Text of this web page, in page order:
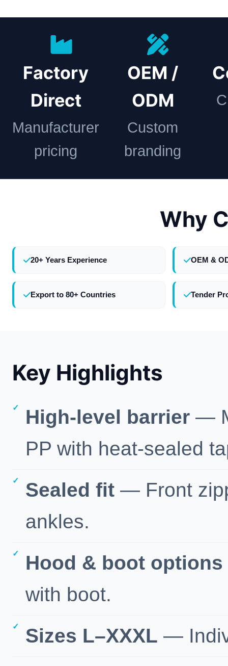
Factory
Direct
Manufacturer
pricing
OEM /
ODM
Custom
branding
Why
20+ Years Experience OEM &
Export to 80+ Countries Tender
Key Highlights
High-level barrier —
PP with heat-sealed
Sealed fit — Front
ankles.
Hood & boot options
with boot.
Sizes L–XXXL —